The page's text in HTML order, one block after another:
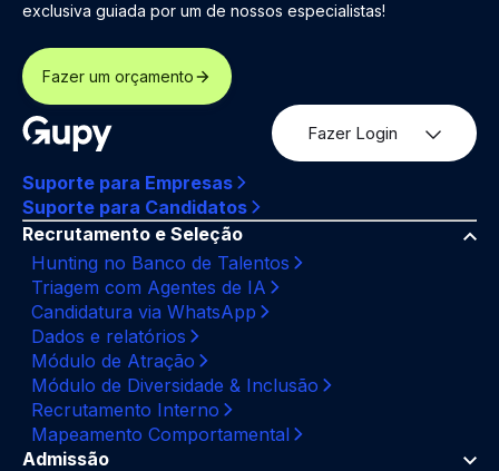
exclusiva guiada por um de nossos especialistas!
Fazer um orçamento
Fazer Login
Suporte para Empresas
Suporte para Candidatos
Recrutamento e Seleção
Hunting no Banco de Talentos
Triagem com Agentes de IA
Candidatura via WhatsApp
Dados e relatórios
Módulo de Atração
Módulo de Diversidade & Inclusão
Recrutamento Interno
Mapeamento Comportamental
Admissão